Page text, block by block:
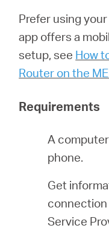
Egypt
English
Prefer using your
app offers a
setup, see How
Router on the
Requirements
A
phone.
Get
Service